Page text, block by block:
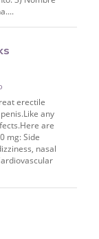
erectile
any
are
mg: Side
nasal